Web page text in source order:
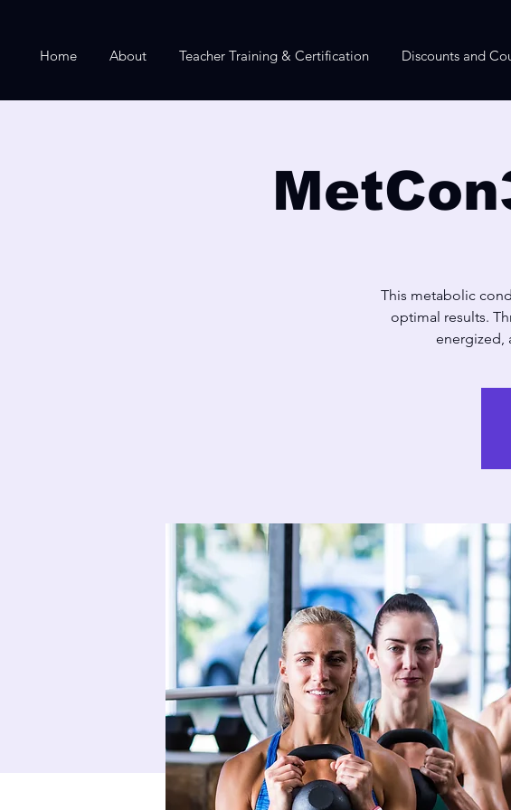
Home About Teacher Training & Certification Discounts and
This metabolic
optimal results.
energized,